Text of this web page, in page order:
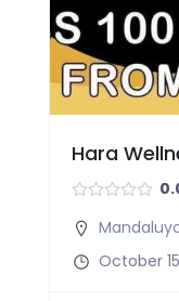
Hara
October